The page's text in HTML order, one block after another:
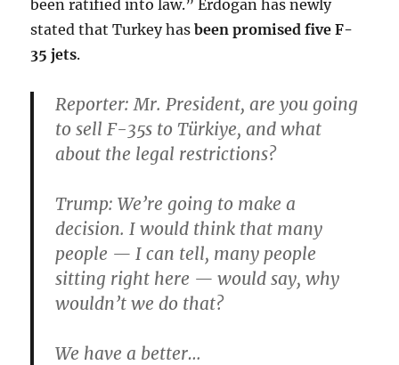
been ratified into law.” Erdogan has newly
stated that Turkey hasbeen promised five F-
35 jets.
Reporter: Mr. President, are you going
to sell F-35s to Türkiye, and what
about the legal restrictions?
Trump: We’re going to make a
decision. I would think that many
people — I can tell, many people
sitting right here — would say, why
wouldn’t we do that?
We have a better…